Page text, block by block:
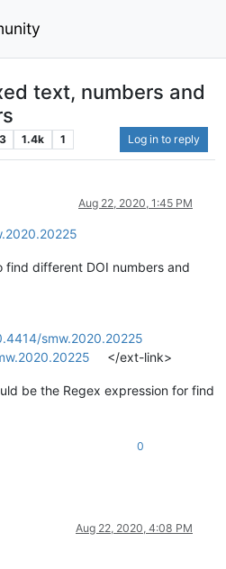
text, numbers and
3 1.4k 1 Log in to reply
Aug 22, 2020, 1:45 PM
find different DOI numbers and
smw.2020.20225
</ext-link>
be the Regex expression for find
0
Aug 22, 2020, 4:08 PM